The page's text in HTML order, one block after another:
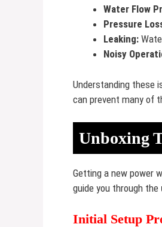
Water Flow
Pressure
Leaking:
Noisy
Understanding these
can prevent many of
Unboxing
Getting a new power
guide you through the
Initial Setup